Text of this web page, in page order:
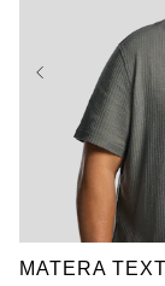
2XL
4XL
5XL
7XL
MATERA